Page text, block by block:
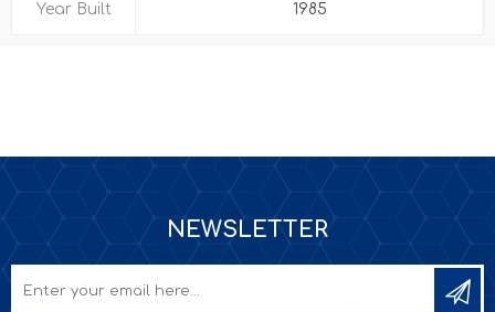
Year Built 1985
NEWSLETTER